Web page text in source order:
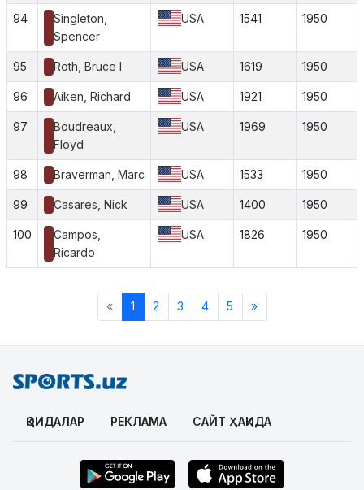
94
Singleton,
Spencer
USA 1541 1950
95 Roth, Bruce I USA 1619 1950
96 Aiken, Richard USA 1921 1950
97
Boudreaux,
Floyd
USA 1969 1950
98 Braverman, Marc USA 1533 1950
99 Casares, Nick USA 1400 1950
100
Campos,
Ricardo
USA 1826 1950
« 1 2 3 4 5 »
ҚОИДАЛАР РЕКЛАМА САЙТ ҲАҚИДА